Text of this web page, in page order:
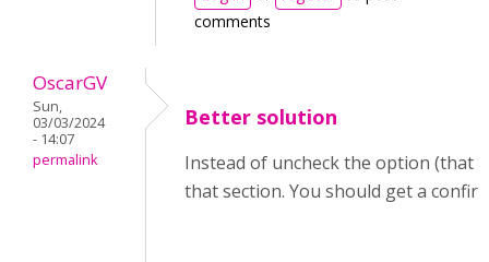
comments
OscarGV
Sun,
03/03/2024
- 14:07
permalink
Better solution
Instead of uncheck the option (that
that section. You should get a